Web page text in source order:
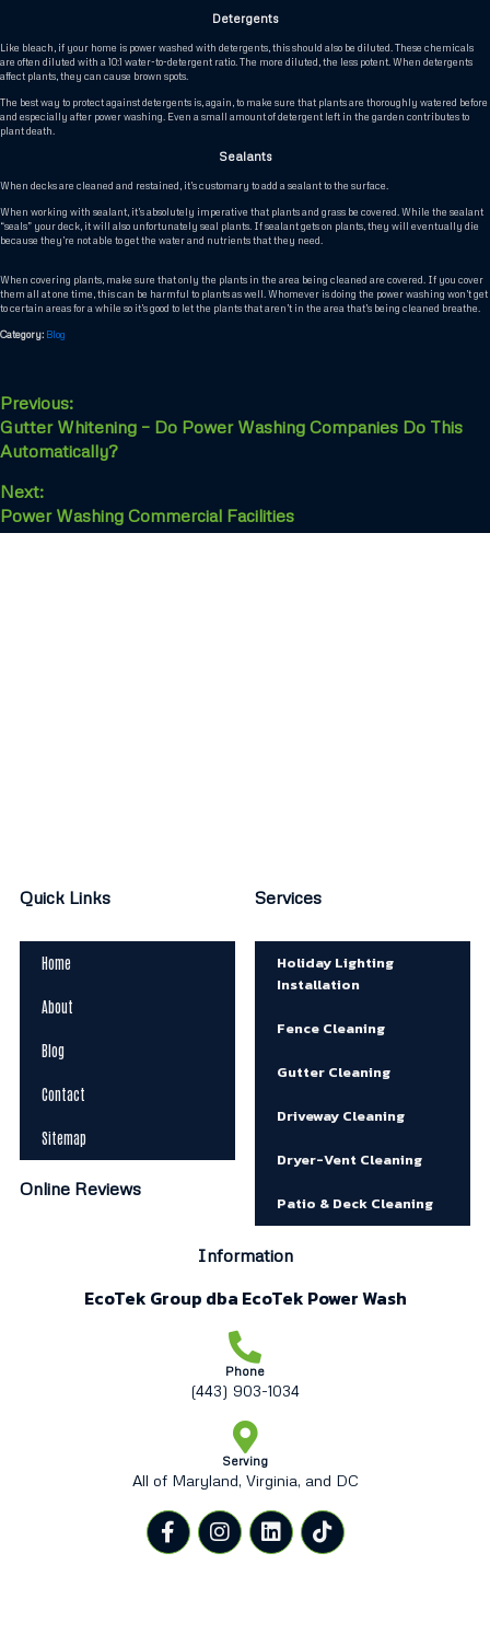
Detergents
Like bleach, if your home is power washed with detergents, this should also be diluted. These chemicals
are often diluted with a 10:1 water-to-detergent ratio. The more diluted, the less potent. When detergents
affect plants, they can cause brown spots.
The best way to protect against detergents is, again, to make sure that plants are thoroughly watered before
and especially after power washing. Even a small amount of detergent left in the garden contributes to
plant death.
Sealants
When decks are cleaned and restained, it’s customary to add a sealant to the surface.
When working with sealant, it’s absolutely imperative that plants and grass be covered. While the sealant
“seals” your deck, it will also unfortunately seal plants. If sealant gets on plants, they will eventually die
because they’re not able to get the water and nutrients that they need.
When covering plants, make sure that only the plants in the area being cleaned are covered. If you cover
them all at one time, this can be harmful to plants as well. Whomever is doing the power washing won’t get
to certain areas for a while so it’s good to let the plants that aren’t in the area that’s being cleaned breathe.
Category: Blog
Previous:
Gutter Whitening – Do Power Washing Companies Do This
Automatically?
Next:
Power Washing Commercial Facilities
Quick Links
Home
About
Blog
Contact
Sitemap
Online Reviews
Services
Holiday Lighting
Installation
Fence Cleaning
Gutter Cleaning
Driveway Cleaning
Dryer-Vent Cleaning
Patio & Deck Cleaning
Information
EcoTek Group dba EcoTek Power Wash
Phone
(443) 903-1034
Serving
All of Maryland, Virginia, and DC